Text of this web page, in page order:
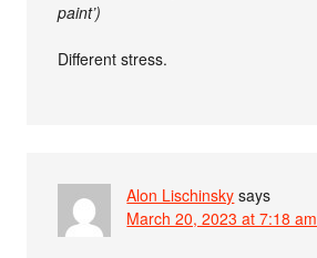
paint’)
Different stress.
Alon Lischinsky says
March 20, 2023 at 7:18 am